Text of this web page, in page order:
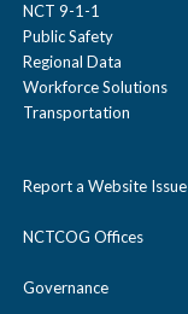
NCT 9-1-1
Public Safety
Regional Data
Workforce Solutions
Transportation
Report a Website Issue
NCTCOG Offices
Governance